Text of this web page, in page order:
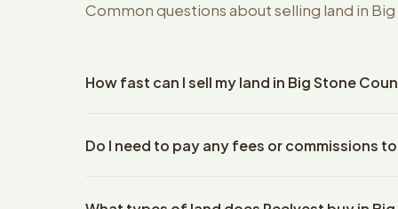
Common questions about selling land in
How fast can I sell my land in Big Stone
property details. Once you accept the offer,
Do I need to pay any fees or commissions